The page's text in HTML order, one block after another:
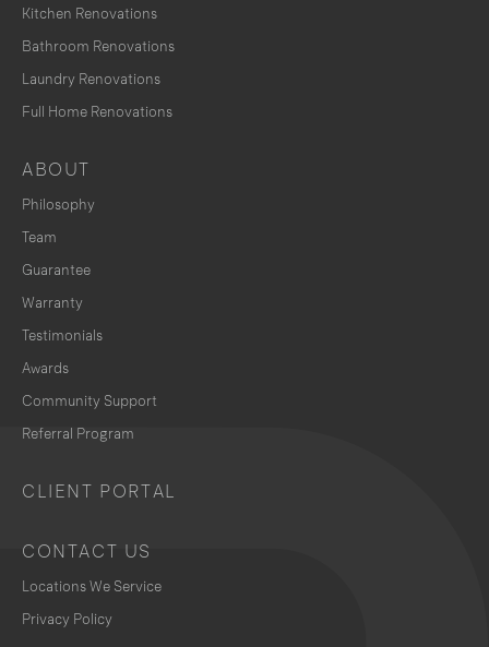
Kitchen Renovations
Bathroom Renovations
Laundry Renovations
Full Home Renovations
ABOUT
Philosophy
Team
Guarantee
Warranty
Testimonials
Awards
Community Support
Referral Program
CLIENT PORTAL
CONTACT US
Locations We Service
Privacy Policy